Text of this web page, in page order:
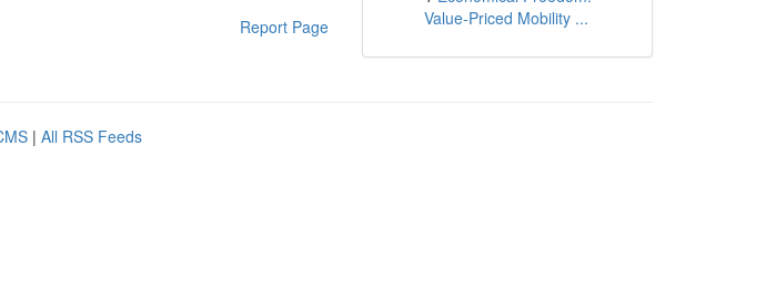
Report Page
Value-Priced Mobility ...
| All RSS Feeds